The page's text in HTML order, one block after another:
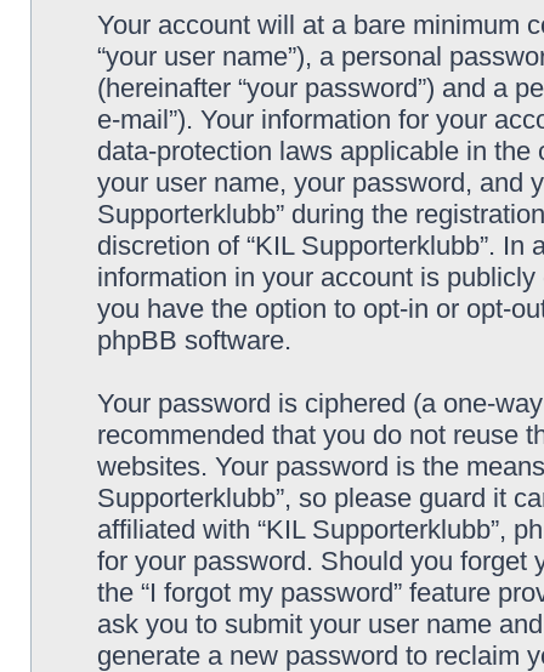
Your account will at a bare minimum
“your user name”), a personal
(hereinafter “your password”) and a
e-mail”). Your information for your
data-protection laws applicable in
your user name, your password, and
Supporterklubb” during the
discretion of “KIL Supporterklubb”.
information in your account is
you have the option to opt-in or opt-
phpBB software.
Your password is ciphered (a one-
recommended that you do not reuse
websites. Your password is the
Supporterklubb”, so please guard it
affiliated with “KIL Supporterklubb”,
for your password. Should you forget
the “I forgot my password” feature
ask you to submit your user name
generate a new password to reclaim